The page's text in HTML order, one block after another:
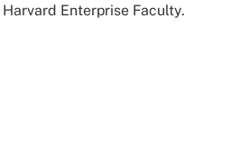
Enterprise Faculty.